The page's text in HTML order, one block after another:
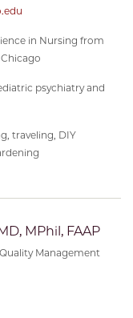
in Nursing from
psychiatry and
traveling, DIY
MPhil, FAAP
Management